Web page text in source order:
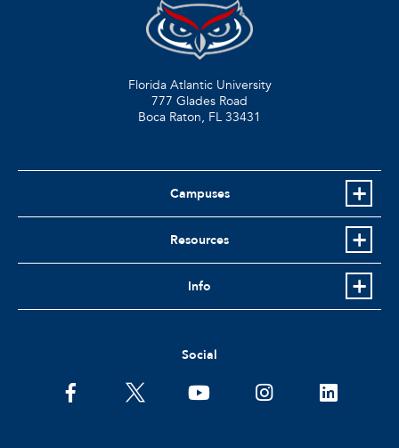
Florida Atlantic University
777 Glades Road
Boca Raton, FL 33431
Campuses
Resources
Info
Social
facebooktwitter youtubeinstagramlinkedin